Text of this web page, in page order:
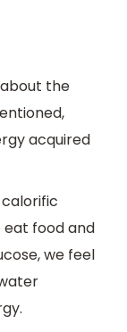
the
acquired
eat food and
we feel